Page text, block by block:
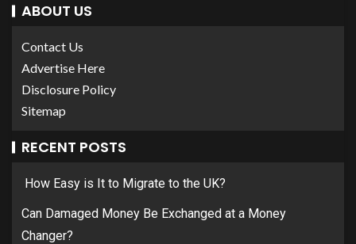
ABOUT US
Contact Us
Advertise Here
Disclosure Policy
Sitemap
RECENT POSTS
How Easy is It to Migrate to the UK?
Can Damaged Money Be Exchanged at a Money
Changer?